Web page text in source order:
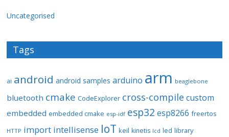
Uncategorised
Tags
ai android android samples arduino arm beaglebone
bluetooth cmake CodeExplorer cross-compile custom
embedded embedded cmake esp-idf esp32 esp8266 freertos
HTTP import intellisense IoT keil kinetis lcd led library